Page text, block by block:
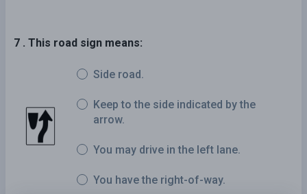
7 . This road sign means:
Side road.
Keep to the side indicated by the
arrow.
You may drive in the left lane.
You have the right-of-way.